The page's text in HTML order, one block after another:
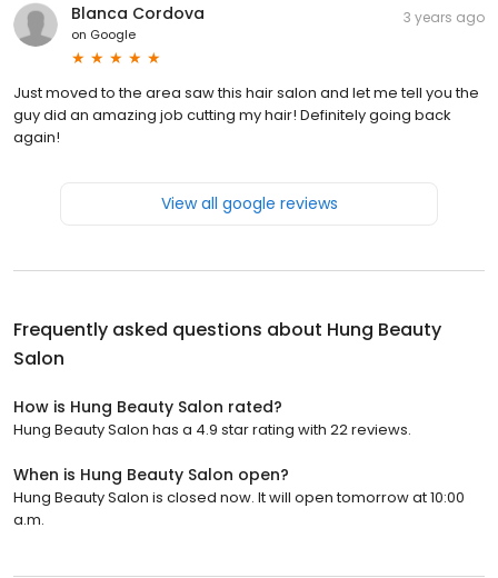
Blanca Cordova
on Google
3 years ago
Just moved to the area saw this hair salon and let me tell you the
guy did an amazing job cutting my hair! Definitely going back
again!
View all google reviews
Frequently asked questions about Hung Beauty
Salon
How is Hung Beauty Salon rated?
Hung Beauty Salon has a 4.9 star rating with 22 reviews.
When is Hung Beauty Salon open?
Hung Beauty Salon is closed now. It will open tomorrow at 10:00
a.m.